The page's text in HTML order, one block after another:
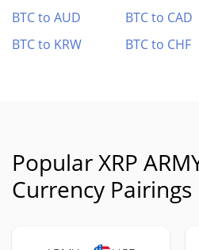
BTC to AUD
BTC to CAD
BTC to KRW
BTC to CHF
Popular XRP
Currency Pairings